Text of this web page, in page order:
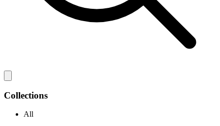
Collections
All